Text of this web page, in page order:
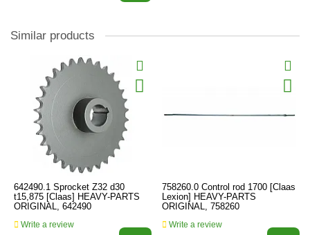
Similar products
642490.1 Sprocket Z32 d30
t15,875 [Claas] HEAVY-PARTS
ORIGINAL, 642490
Write a review
758260.0 Control rod 1700 [Claas
Lexion] HEAVY-PARTS
ORIGINAL, 758260
Write a review